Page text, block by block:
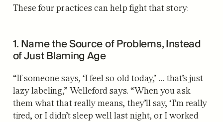
These four practices can help fight that story:
1. Name the Source of Problems, Instead
of Just Blaming Age
“If someone says, ‘I feel so old today,’ … that’s just
lazy labeling,” Welleford says. “When you ask
them what that really means, they’ll say, ‘I’m really
tired, or I didn’t sleep well last night, or I worked